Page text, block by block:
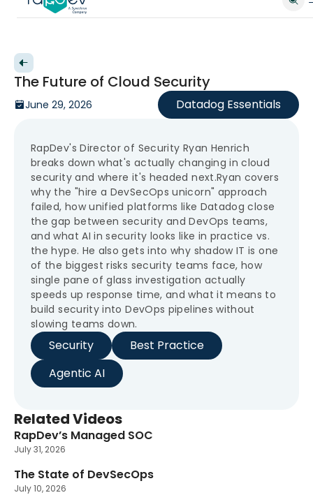
The Future of Cloud Security
June 29, 2026 Datadog Essentials
RapDev's Director of Security Ryan Henrich
breaks down what's actually changing in cloud
security and where it's headed next.Ryan covers
why the "hire a DevSecOps unicorn" approach
failed, how unified platforms like Datadog close
the gap between security and DevOps teams,
and what AI in security looks like in practice vs.
the hype. He also gets into why shadow IT is one
of the biggest risks security teams face, how
single pane of glass investigation actually
speeds up response time, and what it means to
build security into DevOps pipelines without
slowing teams down.
Security
Best Practice
Agentic AI
Related Videos
New
RapDev’s Managed SOC
July 31, 2026
New
The State of DevSecOps
July 10, 2026